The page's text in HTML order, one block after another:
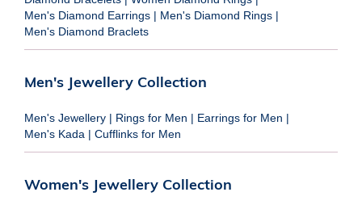
Men's Diamond Earrings | Men's Diamond Rings |
Men's Diamond Braclets
Men's Jewellery Collection
Men's Jewellery | Rings for Men | Earrings for Men |
Men's Kada | Cufflinks for Men
Women's Jewellery Collection